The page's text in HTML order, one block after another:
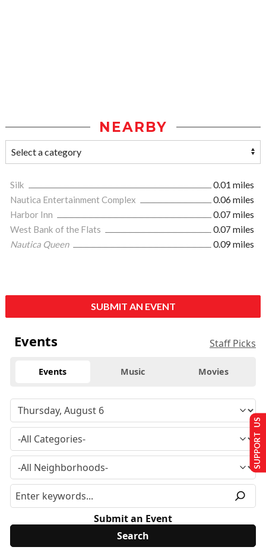
NEARBY
Silk
0.01 miles
Nautica Entertainment Complex
0.06 miles
Harbor Inn
0.07 miles
West Bank of the Flats
0.07 miles
Nautica Queen
0.09 miles
SUBMIT AN EVENT
Events Staff Picks
Events Music Movies
Submit an Event
SUPPORT US